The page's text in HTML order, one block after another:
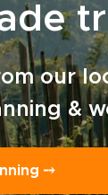
our
&
⤍